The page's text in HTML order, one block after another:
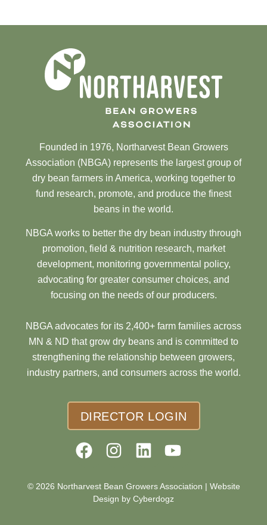
Founded in 1976, Northarvest Bean Growers
Association (NBGA) represents the largest group of
dry bean farmers in America, working together to
fund research, promote, and produce the finest
beans in the world.
NBGA works to better the dry bean industry through
promotion, field & nutrition research, market
development, monitoring governmental policy,
advocating for greater consumer choices, and
focusing on the needs of our producers.
NBGA advocates for its 2,400+ farm families across
MN & ND that grow dry beans and is committed to
strengthening the relationship between growers,
industry partners, and consumers across the world.
DIRECTOR LOGIN
© 2026 Northarvest Bean Growers Association | Website
Design by Cyberdogz